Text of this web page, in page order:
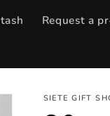
Request a
r
r
SIETE GIFT